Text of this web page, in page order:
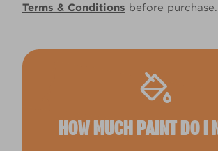
Terms & Conditions before purchase.
HOW MUCH PAINT DO I